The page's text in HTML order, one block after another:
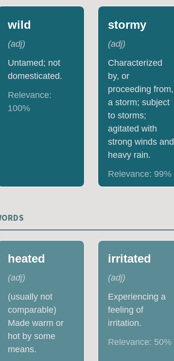
wild
(adj)
Untamed; not
domesticated.
Relevance:
100%
stormy
(adj)
Characterized
by, or
proceeding from,
a storm; subject
to storms;
agitated with
strong winds and
heavy rain.
Relevance: 99%
heated
(adj)
(usually not
comparable)
Made warm or
hot by some
means.
irritated
(adj)
Experiencing a
feeling of
irritation.
Relevance: 50%